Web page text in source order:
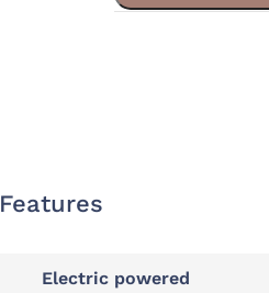
Features
Electric powered